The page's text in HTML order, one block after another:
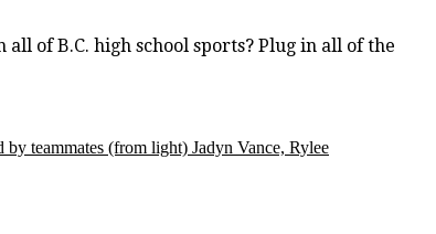
of B.C. high school sports? Plug in all of the
teammates (from light) Jadyn Vance, Rylee